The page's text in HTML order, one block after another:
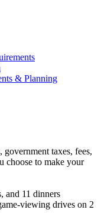
& Planning
taxes, fees,
choose to make your
and 11 dinners
viewing drives on 2